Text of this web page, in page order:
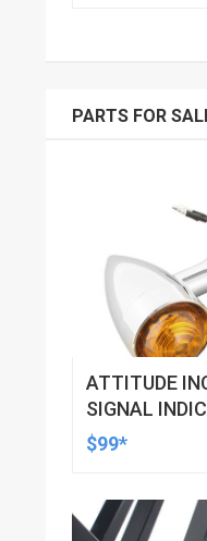
PARTS FOR
ATTITUDE
SIGNAL
LED, BILLET
$99*